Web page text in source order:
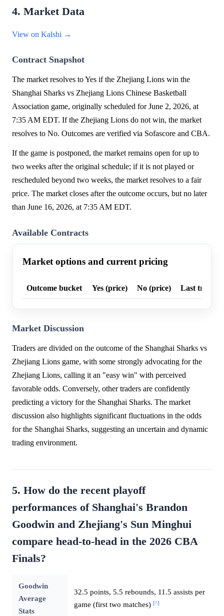
4. Market Data
View on Kalshi →
Contract Snapshot
The market resolves to Yes if the Zhejiang Lions win the
Shanghai Sharks vs Zhejiang Lions Chinese Basketball
Association game, originally scheduled for June 2, 2026, at
7:35 AM EDT. If the Zhejiang Lions do not win, the market
resolves to No. Outcomes are verified via Sofascore and CBA.
If the game is postponed, the market remains open for up to
two weeks after the original schedule; if it is not played or
rescheduled beyond two weeks, the market resolves to a fair
price. The market closes after the outcome occurs, but no later
than June 16, 2026, at 7:35 AM EDT.
Available Contracts
Market options and current pricing
Outcome bucket Yes (price) No (price) Last trade
Market Discussion
Traders are divided on the outcome of the Shanghai Sharks vs
Zhejiang Lions game, with some strongly advocating for the
Zhejiang Lions, calling it an "easy win" with perceived
favorable odds. Conversely, other traders are confidently
predicting a victory for the Shanghai Sharks. The market
discussion also highlights significant fluctuations in the odds
for the Shanghai Sharks, suggesting an uncertain and dynamic
trading environment.
5. How do the recent playoff
performances of Shanghai's Brandon
Goodwin and Zhejiang's Sun Minghui
compare head-to-head in the 2026 CBA
Finals?
Goodwin
Average
Stats
32.5 points, 5.5 rebounds, 11.5 assists per
game (first two matches) [^]